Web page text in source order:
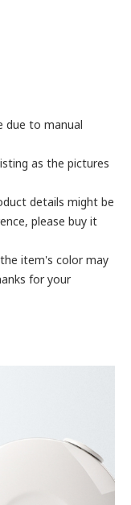
due to manual
as the pictures
details might be
please buy it
item's color may
for your